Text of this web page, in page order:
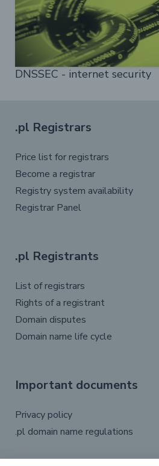
DNSSEC - internet security
.pl Registrars
Price list for registrars
Become a registrar
Registry system availability
Registrar Panel
.pl Registrants
List of registrars
Rights of a registrant
Domain disputes
Domain name life cycle
Important documents
Privacy policy
.pl domain name regulations